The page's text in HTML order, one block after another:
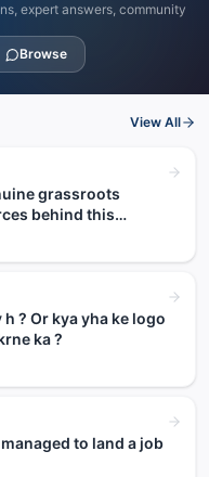
expert answers, community
Browse
View All
grassroots
behind this
? Or kya yha ke logo
ka ?
to land a job